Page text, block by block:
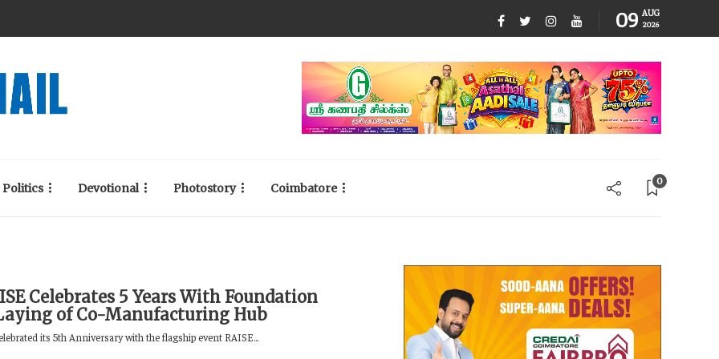
09 AUG
2026
Politics Devotional Photostory Coimbatore 0
Celebrates 5 Years With Foundation
of Co-Manufacturing Hub
its 5th Anniversary with the flagship event RAISE...